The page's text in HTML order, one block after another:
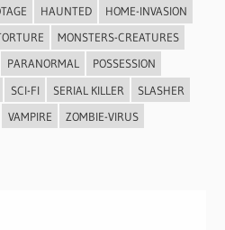
HAUNTED
HOME-INVASION
MONSTERS-CREATURES
PARANORMAL
POSSESSION
SCI-FI SERIAL KILLER
SLASHER
VAMPIRE ZOMBIE-VIRUS